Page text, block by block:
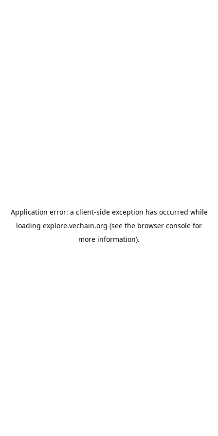
Application error: a client-side exception has occurred while
loading explore.vechain.org (see the browser console for
more information).